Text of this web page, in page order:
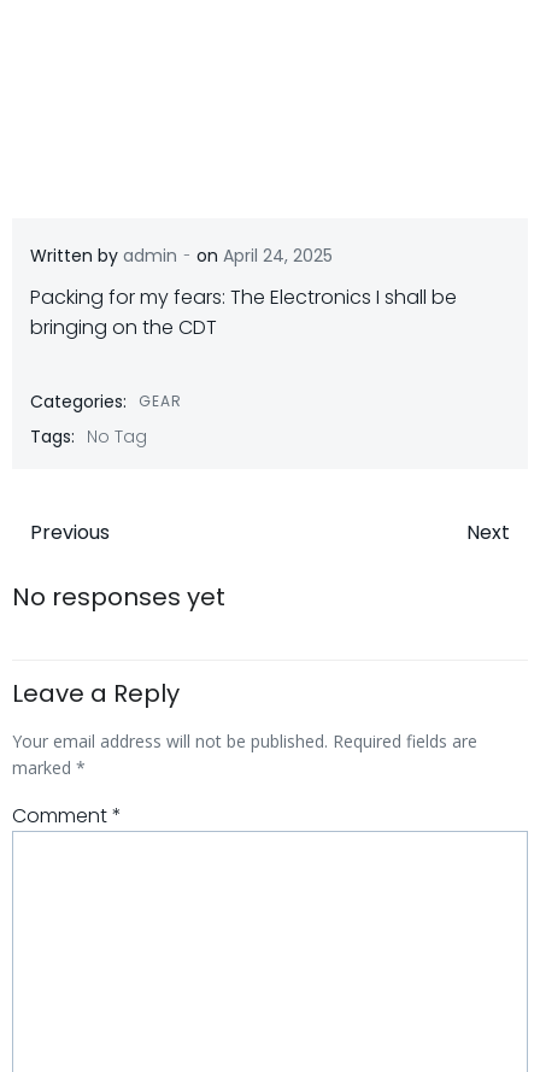
Written by admin - on April 24, 2025
Packing for my fears: The Electronics I shall be
bringing on the CDT
Categories: GEAR
Tags: No Tag
Post
navigation
Previous Next
No responses yet
Leave a Reply
Your email address will not be published. Required fields are
marked *
Comment*